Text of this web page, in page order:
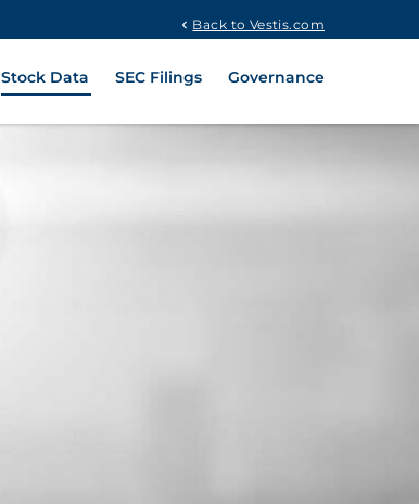
Back to Vestis.com
Stock Data SEC Filings Governance